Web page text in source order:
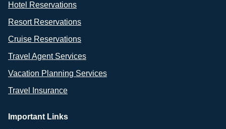
Hotel Reservations
Resort Reservations
Cruise Reservations
Travel Agent Services
Vacation Planning Services
Travel Insurance
Important Links